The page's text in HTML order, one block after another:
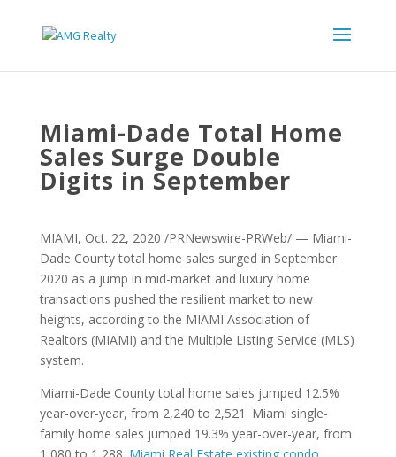
Miami-Dade Total Home
Sales Surge Double
Digits in September
MIAMI, Oct. 22, 2020 /PRNewswire-PRWeb/ — Miami-
Dade County total home sales surged in September
2020 as a jump in mid-market and luxury home
transactions pushed the resilient market to new
heights, according to the MIAMI Association of
Realtors (MIAMI) and the Multiple Listing Service (MLS)
system.
Miami-Dade County total home sales jumped 12.5%
year-over-year, from 2,240 to 2,521. Miami single-
family home sales jumped 19.3% year-over-year, from